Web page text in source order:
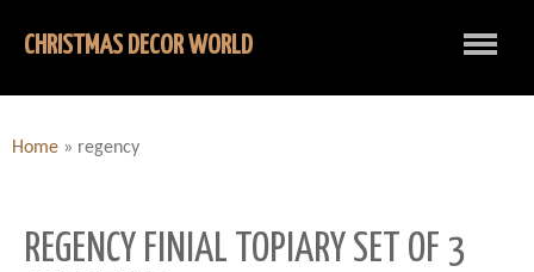
CHRISTMAS DECOR WORLD
Home » regency
REGENCY FINIAL TOPIARY SET OF 3